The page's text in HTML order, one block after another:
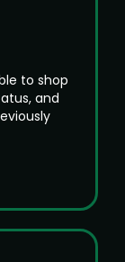
to shop
and